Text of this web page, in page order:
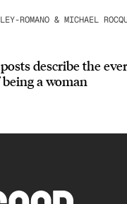
ROMANO & MICHAEL
describe the
a woman